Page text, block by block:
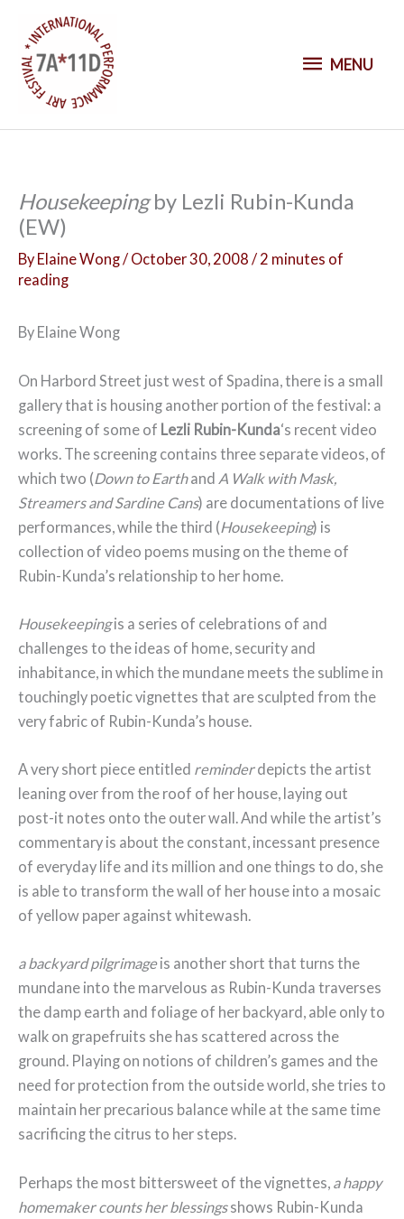
o
M
U
MENU
Housekeepingby Lezli Rubin-Kunda
(EW)
By Elaine Wong/ October 30, 2008 / 2 minutes of
reading
By Elaine Wong
On Harbord Street just west of Spadina, there is a small
gallery that is housing another portion of the festival: a
screening of some of Lezli Rubin-Kunda‘s recent video
works. The screening contains three separate videos, of
which two (Down to Earthand A Walk with Mask,
Streamers and Sardine Cans) are documentations of live
performances, while the third (Housekeeping) is
collection of video poems musing on the theme of
Rubin-Kunda’s relationship to her home.
Housekeepingis a series of celebrations of and
challenges to the ideas of home, security and
inhabitance, in which the mundane meets the sublime in
touchingly poetic vignettes that are sculpted from the
very fabric of Rubin-Kunda’s house.
A very short piece entitled reminderdepicts the artist
leaning over from the roof of her house, laying out
post-it notes onto the outer wall. And while the artist’s
commentary is about the constant, incessant presence
of everyday life and its million and one things to do, she
is able to transform the wall of her house into a mosaic
of yellow paper against whitewash.
a backyard pilgrimageis another short that turns the
mundane into the marvelous as Rubin-Kunda traverses
the damp earth and foliage of her backyard, able only to
walk on grapefruits she has scattered across the
ground. Playing on notions of children’s games and the
need for protection from the outside world, she tries to
maintain her precarious balance while at the same time
sacrificing the citrus to her steps.
Perhaps the most bittersweet of the vignettes, a happy
homemaker counts her blessingsshows Rubin-Kunda